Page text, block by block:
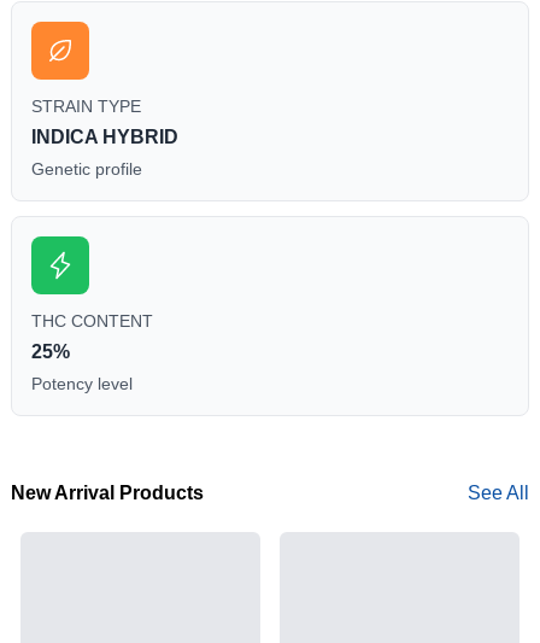
STRAIN TYPE
INDICA HYBRID
Genetic profile
THC CONTENT
25%
Potency level
New Arrival Products See All